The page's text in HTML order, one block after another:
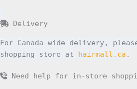
Delivery
For Canada wide delivery,
shopping store at hairmall.ca .
Need help for in-store